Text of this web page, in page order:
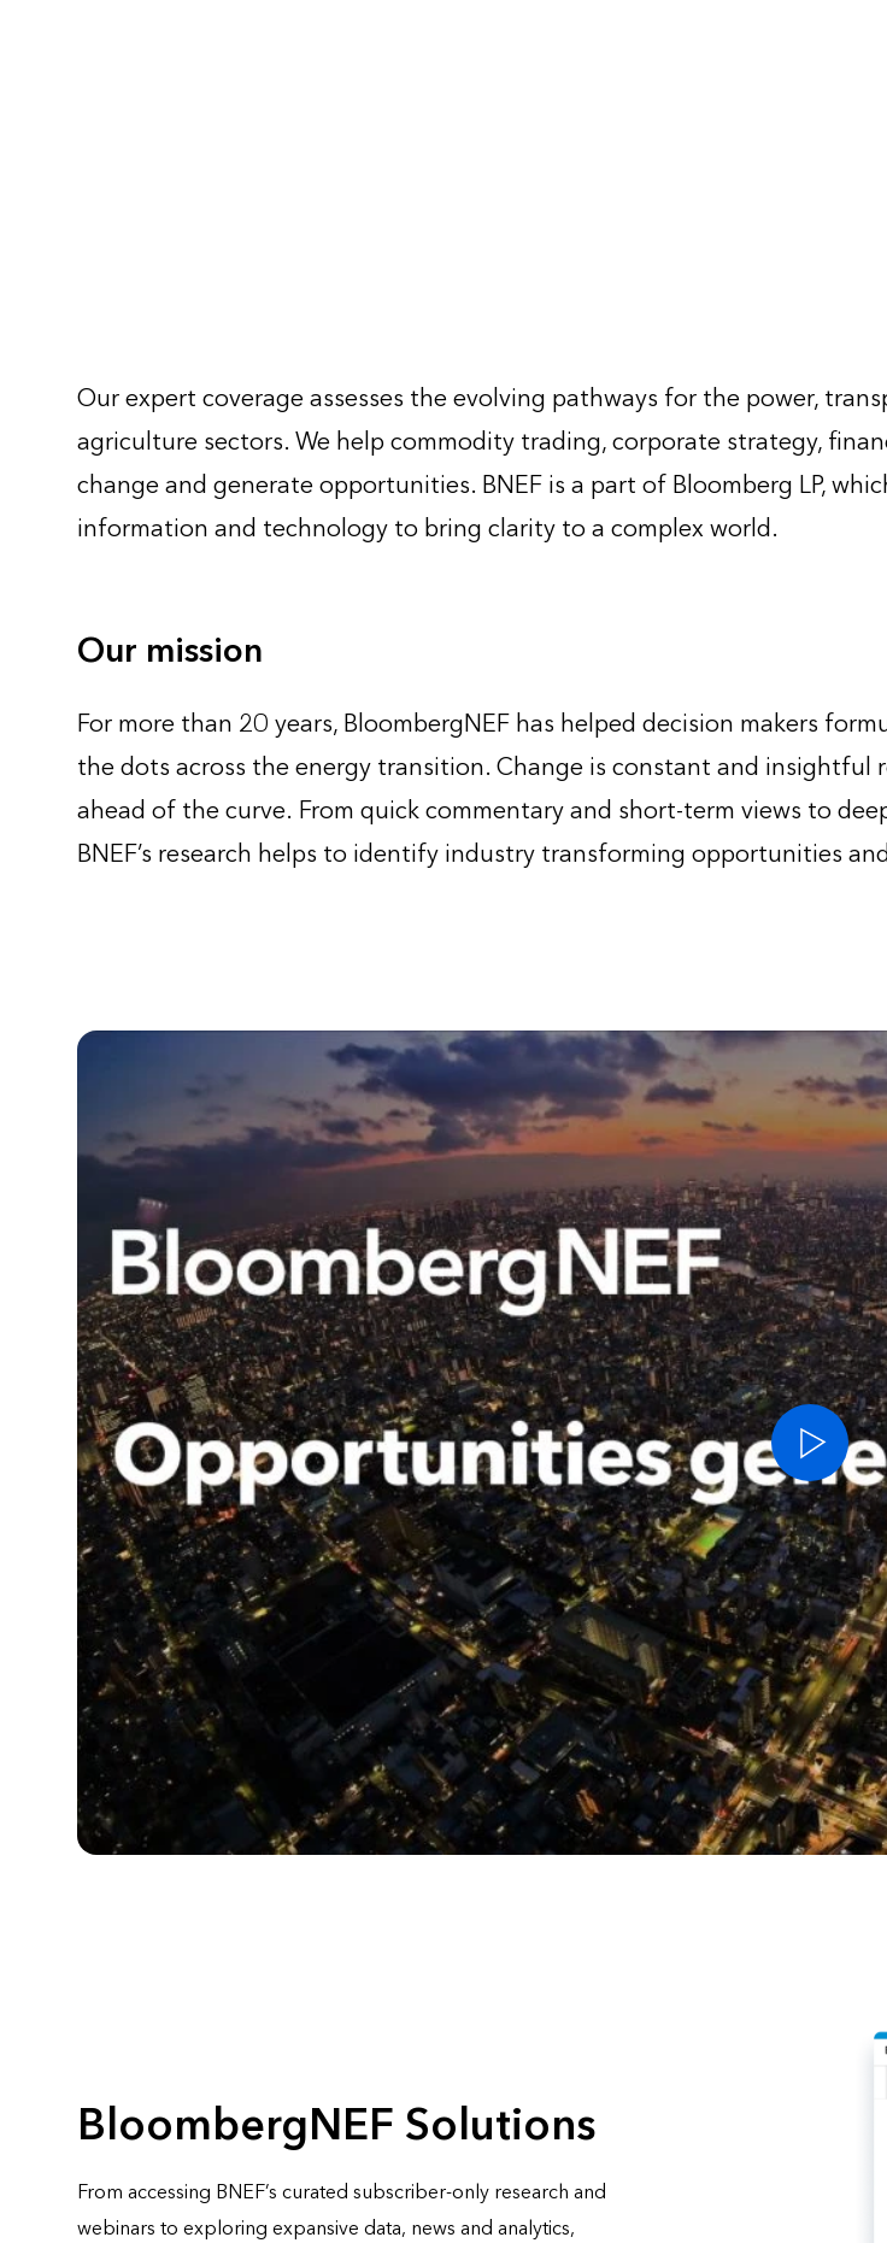
Our expert coverage assesses the evolving pathways for the power,
agriculture sectors. We help commodity trading, corporate strategy,
change and generate opportunities. BNEF is a part of Bloomberg LP,
information and technology to bring clarity to a complex world.
Our mission
For more than 20 years, BloombergNEF has helped decision makers
the dots across the energy transition. Change is constant and insightful
ahead of the curve. From quick commentary and short-term views to
BNEF’s research helps to identify industry transforming opportunities
BloombergNEF Solutions
From accessing BNEF’s curated subscriber-only research and
webinars to exploring expansive data, news and analytics,